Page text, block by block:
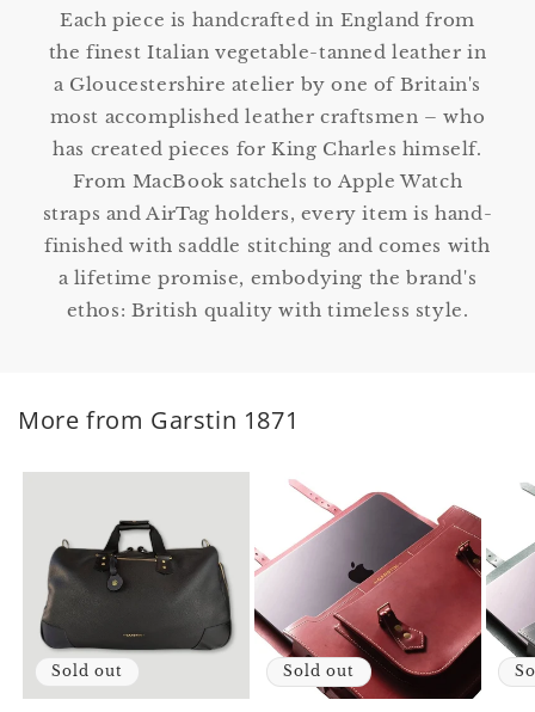
Each piece is handcrafted in England from
the finest Italian vegetable-tanned leather in
a Gloucestershire atelier by one of Britain's
most accomplished leather craftsmen – who
has created pieces for King Charles himself.
From MacBook satchels to Apple Watch
straps and AirTag holders, every item is hand-
finished with saddle stitching and comes with
a lifetime promise, embodying the brand's
ethos: British quality with timeless style.
More from Garstin 1871
Sold out Sold out